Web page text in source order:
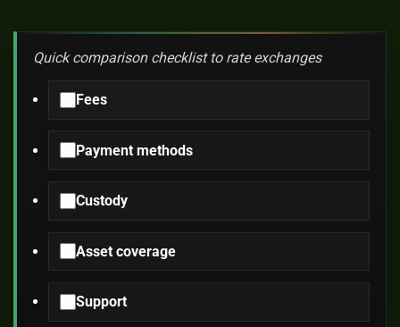
Quick comparison checklist to rate exchanges
Fees
Payment methods
Custody
Asset coverage
Support